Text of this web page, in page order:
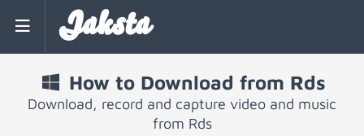
Jaksta
How to Download from Rds
Download, record and capture video and music
from Rds